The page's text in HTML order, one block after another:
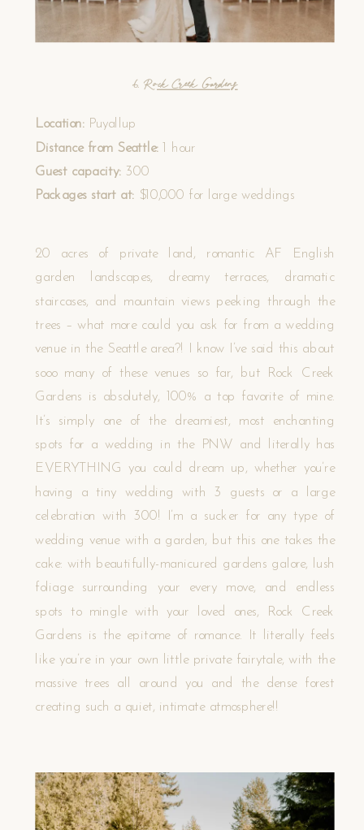
6. Rock Creek Gardens
Location: Puyallup
Distance from Seattle:
1 hour
Guest capacity: 300
Packages start at: $10,000 for large weddings
20 acres of private land, romantic AF English
garden landscapes, dreamy terraces, dramatic
staircases, and mountain views peeking through the
trees – what more could you ask for from a wedding
venue in the Seattle area?! I know I’ve said this about
sooo many of these venues so far, but Rock Creek
Gardens is absolutely, 100% a top favorite of mine.
It’s simply one of the dreamiest, most enchanting
spots for a wedding in the PNW and literally has
EVERYTHING you could dream up, whether you’re
having a tiny wedding with 3 guests or a large
celebration with 300! I’m a sucker for any type of
wedding venue with a garden, but this one takes the
cake: with beautifully-manicured gardens galore, lush
foliage surrounding your every move, and endless
spots to mingle with your loved ones, Rock Creek
Gardens is the epitome of romance. It literally feels
like you’re in your own little private fairytale, with the
massive trees all around you and the dense forest
creating such a quiet, intimate atmosphere!!